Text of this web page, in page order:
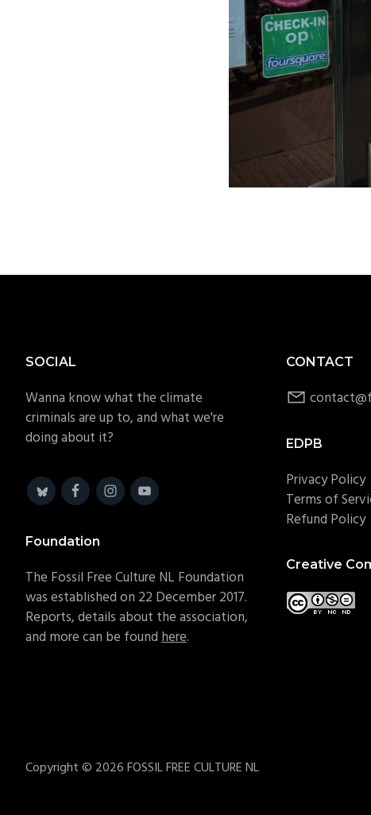
Footer
SOCIAL
Wanna know what the climate
criminals are up to, and what we're
doing about it?
Foundation
The Fossil Free Culture NL Foundation
was established on 22 December 2017.
Reports, details about the association,
and more can be foundhere.
CONTACT
EDPB
Privacy Policy
Terms of
Refund Policy
Creative
Copyright © 2026 FOSSIL FREE CULTURE NL